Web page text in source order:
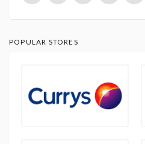
POPULAR STORES